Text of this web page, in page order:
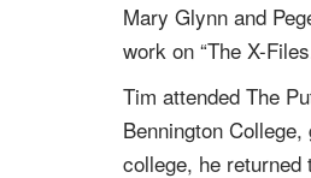
Mary Glynn and
work on “The X-
Tim attended The
Bennington
college, he